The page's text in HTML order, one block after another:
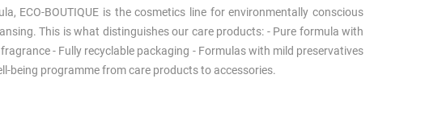
ECO-BOUTIQUE is the cosmetics line for environmentally conscious
This is what distinguishes our care products: - Pure formula with
- Fully recyclable packaging - Formulas with mild preservatives
being programme from care products to accessories.